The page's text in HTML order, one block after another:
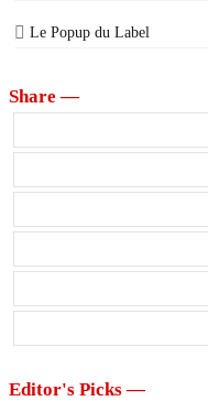
Le Popup du Label
Share —
Editor's Picks —